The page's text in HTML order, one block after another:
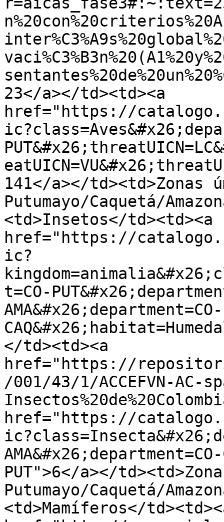
23</a></td><td><a
href="https://
141</a></td><td>Zonas
Putumayo/Caquetá/
<td>Insetos</td><td><a
href="https://
ic?
t=CO-
AMA&#x26;department=CO-
</td><td><a
href="https://
/001/43/1/ACCEFVN-AC-
href="https://
PUT">6</a></
Putumayo/Caquetá/
<td>Mamíferos</